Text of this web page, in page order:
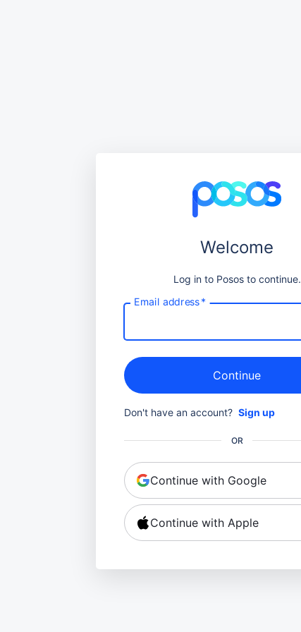
Welcome
Log in to Posos to continue.
Email address*
Continue
Don't have an account? Sign up
OR
Continue with Google
Continue with Apple